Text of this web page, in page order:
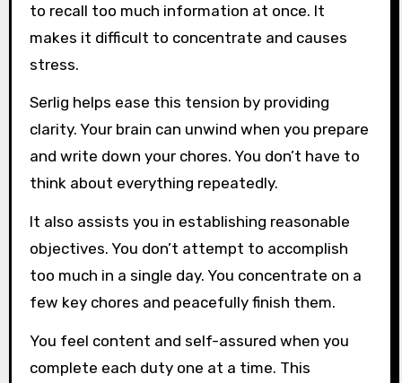
to recall too much information at once. It
makes it difficult to concentrate and causes
stress.
Serlig helps ease this tension by providing
clarity. Your brain can unwind when you prepare
and write down your chores. You don’t have to
think about everything repeatedly.
It also assists you in establishing reasonable
objectives. You don’t attempt to accomplish
too much in a single day. You concentrate on a
few key chores and peacefully finish them.
You feel content and self-assured when you
complete each duty one at a time. This